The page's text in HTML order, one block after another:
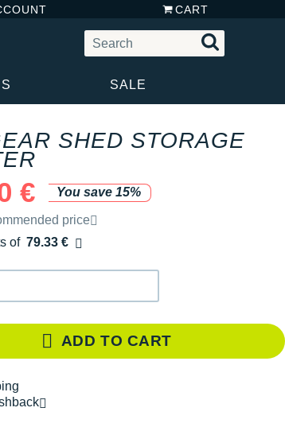
CART
SALE
SHED STORAGE
€
You save 15%
retail price by the brand
price
of 79.33 €
ADD TO CART